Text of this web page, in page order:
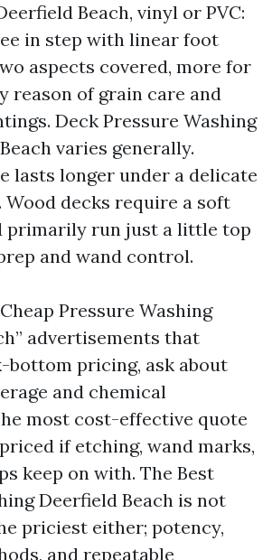
Beach, vinyl or PVC:
in step with linear foot
aspects covered, more for
reason of grain care and
Deck Pressure Washing
varies generally.
lasts longer under a delicate
Wood decks require a soft
primarily run just a little top
and wand control.
Pressure Washing
advertisements that
bottom pricing, ask about
and chemical
most cost-effective quote
if etching, wand marks,
keep on with. The Best
Deerfield Beach is not
priciest either; potency,
and repeatable